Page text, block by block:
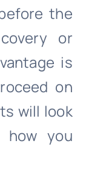
the
or
is
on
will look
you